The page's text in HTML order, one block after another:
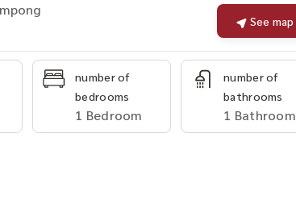
See map
number of
bedrooms
1 Bedroom
number of
bathrooms
1 Bathroom